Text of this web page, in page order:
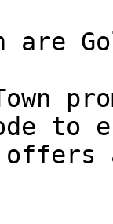
are
to